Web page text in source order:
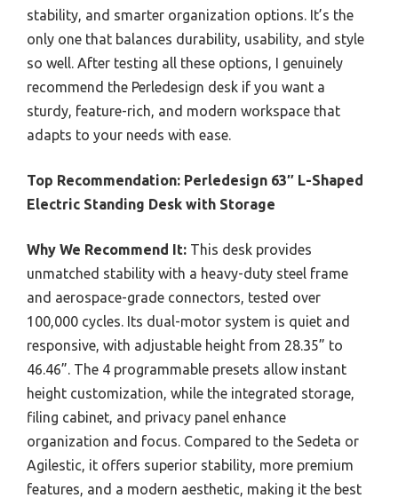
stability, and smarter organization options. It’s the
only one that balances durability, usability, and style
so well. After testing all these options, I genuinely
recommend the Perledesign desk if you want a
sturdy, feature-rich, and modern workspace that
adapts to your needs with ease.
Top Recommendation: Perledesign 63″ L-Shaped
Electric Standing Desk with Storage
Why We Recommend It: This desk provides
unmatched stability with a heavy-duty steel frame
and aerospace-grade connectors, tested over
100,000 cycles. Its dual-motor system is quiet and
responsive, with adjustable height from 28.35” to
46.46”. The 4 programmable presets allow instant
height customization, while the integrated storage,
filing cabinet, and privacy panel enhance
organization and focus. Compared to the Sedeta or
Agilestic, it offers superior stability, more premium
features, and a modern aesthetic, making it the best